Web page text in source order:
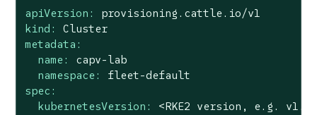
apiVersion:
provisioning.cattle.io/v1
kind:
Cluster
metadata:
name:
capv-lab
namespace:
fleet-default
spec:
kubernetesVersion:
<RKE2 version, e.g.